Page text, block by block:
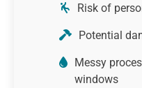
Risk of
Potential
Messy
windows